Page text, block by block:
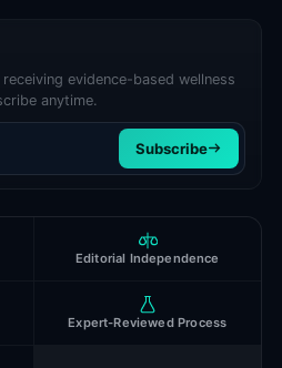
evidence-based wellness
anytime.
Subscribe
Editorial Independence
Expert-Reviewed Process